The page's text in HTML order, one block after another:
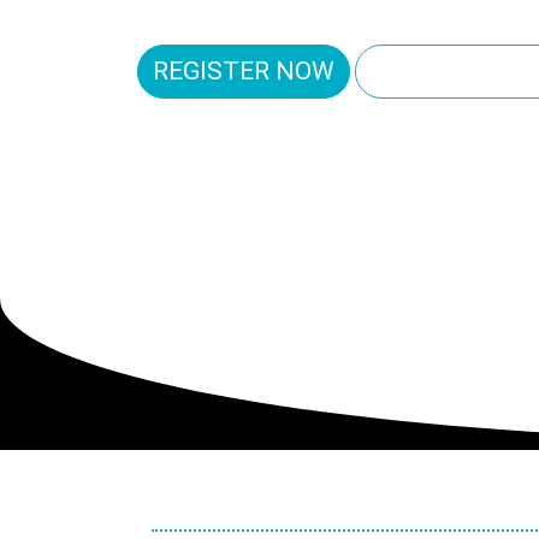
REGISTER NOW